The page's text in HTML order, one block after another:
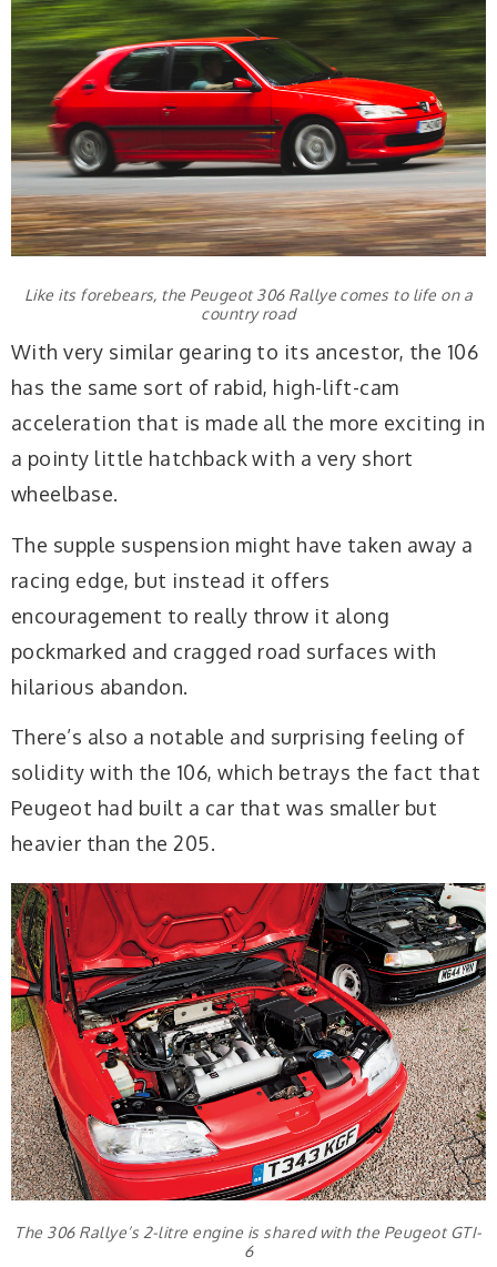
Like its forebears, the Peugeot 306 Rallye comes to life on a
country road
With very similar gearing to its ancestor, the 106
has the same sort of rabid, high-lift-cam
acceleration that is made all the more exciting in
a pointy little hatchback with a very short
wheelbase.
The supple suspension might have taken away a
racing edge, but instead it offers
encouragement to really throw it along
pockmarked and cragged road surfaces with
hilarious abandon.
There’s also a notable and surprising feeling of
solidity with the 106, which betrays the fact that
Peugeot had built a car that was smaller but
heavier than the 205.
The 306 Rallye’s 2-litre engine is shared with the Peugeot GTI-
6